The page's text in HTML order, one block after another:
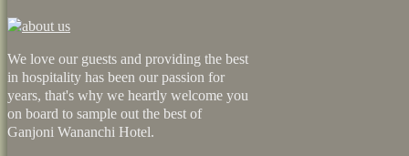
We love our guests and providing the best
in hospitality has been our passion for
years, that's why we heartly welcome you
on board to sample out the best of
Ganjoni Wananchi Hotel.